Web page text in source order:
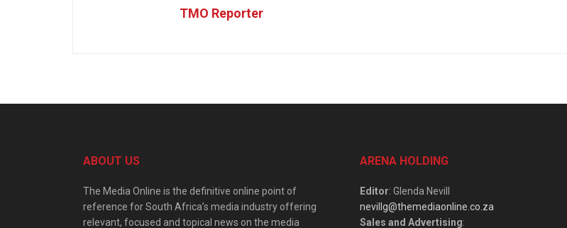
TMO Reporter
ABOUT US
The Media Online is the definitive online point of
reference for South Africa’s media industry offering
relevant, focused and topical news on the media
ARENA HOLDING
Editor: Glenda Nevill
nevillg@themediaonline.co.za
Sales and Advertising: